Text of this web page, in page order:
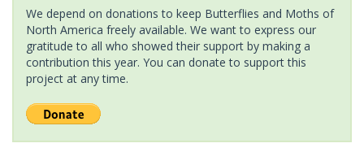
We depend on donations to keep Butterflies and Moths of
North America freely available. We want to express our
gratitude to all who showed their support by making a
contribution this year. You can donate to support this
project at any time.